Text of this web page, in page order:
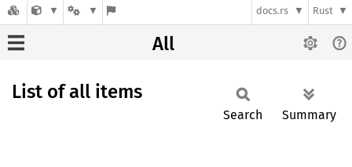
docs.rs Rust
All
List of all items
Search Summary